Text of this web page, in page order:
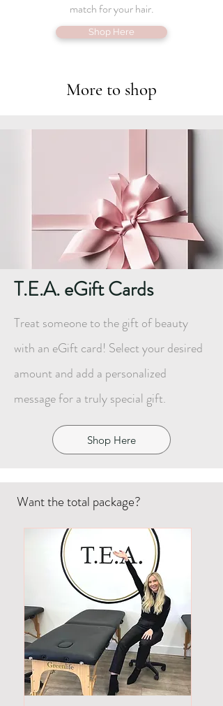
match for your hair.
Shop Here
More to shop
T.E.A. eGift Cards
Treat someone to the gift of beauty
with an eGift card! Select your desired
amount and add a personalized
message for a truly special gift.
Shop Here
Want the total package?